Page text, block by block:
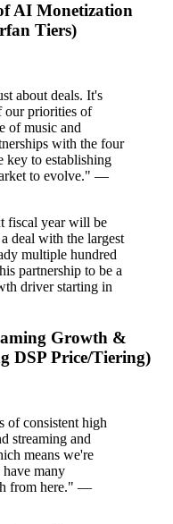
AI Monetization
Tiers)
about deals. It's
our priorities of
of music and
with the four
key to establishing
to evolve." —
fiscal year will be
deal with the largest
multiple hundred
partnership to be a
driver starting in
Growth &
DSP Price/Tiering)
of consistent high
streaming and
means we're
many
from here." —